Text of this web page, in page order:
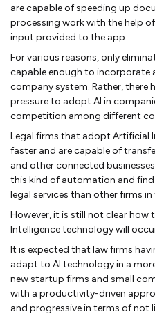
are capable of speeding up
processing work with the help
input provided to the app.
For various reasons, only
capable enough to incorporate
company system. Rather, there
pressure to adopt AI in
competition among different
Legal firms that adopt Artificial
faster and are capable of
and other connected
this kind of automation and
legal services than other firms
However, it is still not clear how
Intelligence technology will
It is expected that law firms
adapt to AI technology in a
new startup firms and small
with a productivity-driven
and progressive in terms of not